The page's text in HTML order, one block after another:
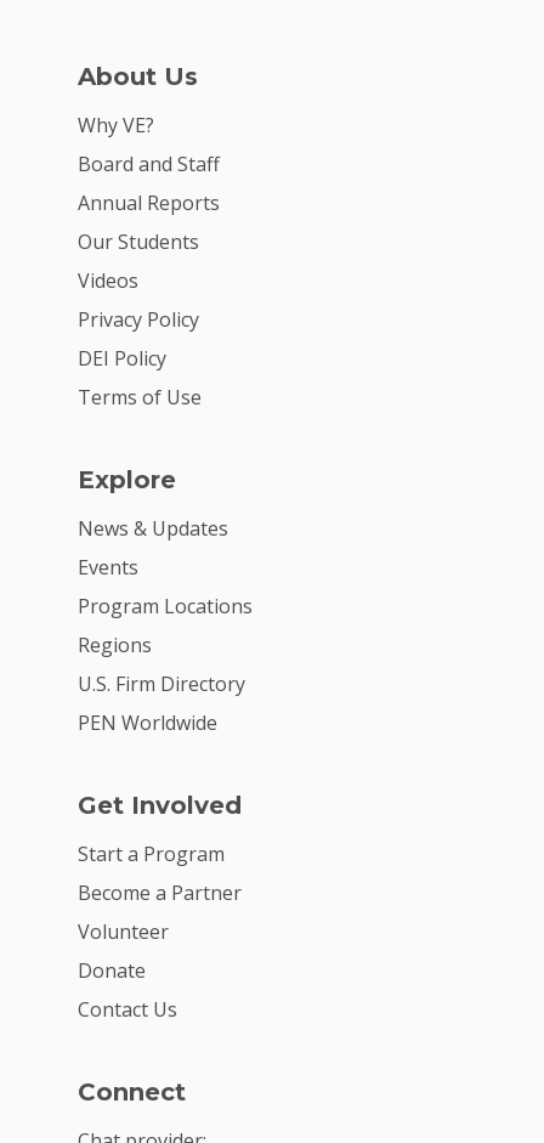
About Us
Why VE?
Board and Staff
Annual Reports
Our Students
Videos
Privacy Policy
DEI Policy
Terms of Use
Explore
News & Updates
Events
Program Locations
Regions
U.S. Firm Directory
PEN Worldwide
Get Involved
Start a Program
Become a Partner
Volunteer
Donate
Contact Us
Connect